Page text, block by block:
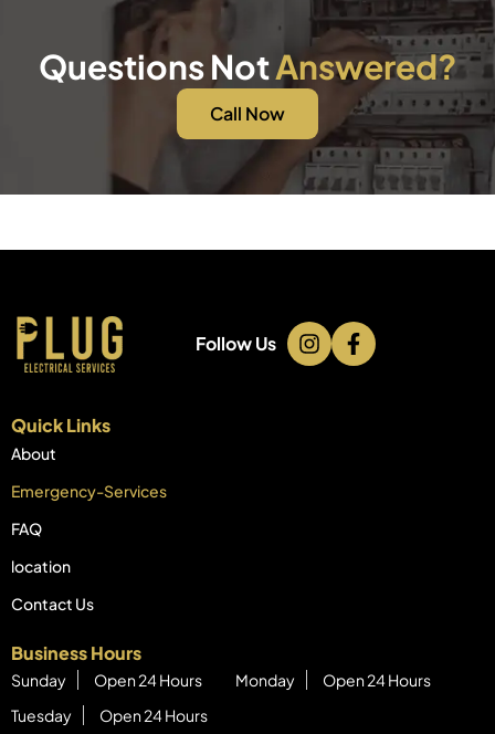
Questions NotAnswered?
Call Now
Follow Us
Quick Links
About
Emergency-Services
FAQ
location
Contact Us
Business Hours
Sunday Open 24 Hours Monday
Open 24 Hours
Tuesday
Open 24 Hours